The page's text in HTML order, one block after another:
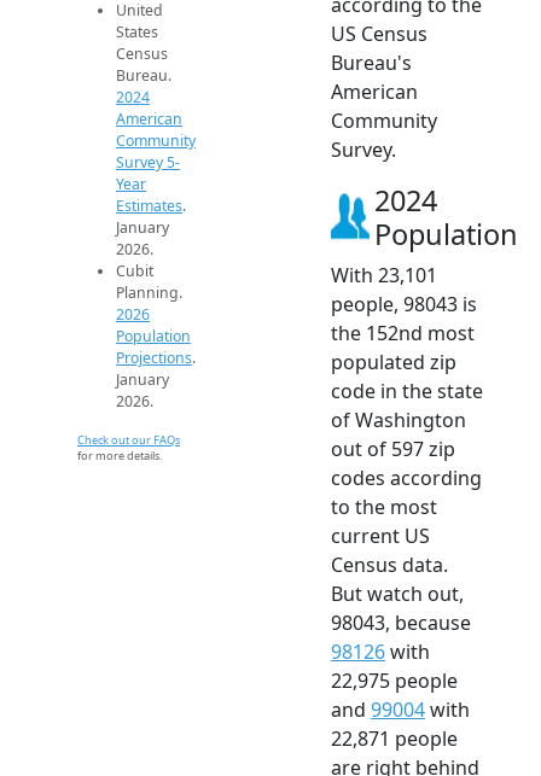
United
States
Census
Bureau.
2024
American
Community
Survey 5-
Year
Estimates.
January
2026.
Cubit
Planning.
2026
Population
Projections.
January
2026.
Check out our FAQs
for more details.
US Census
Bureau's
American
Community
Survey.
2024
Population
With 23,101
people, 98043 is
the 152nd most
populated zip
code in the state
of Washington
out of 597 zip
codes according
to the most
current US
Census data.
But watch out,
98043, because
98126with
22,975 people
and 99004with
22,871 people
are right behind